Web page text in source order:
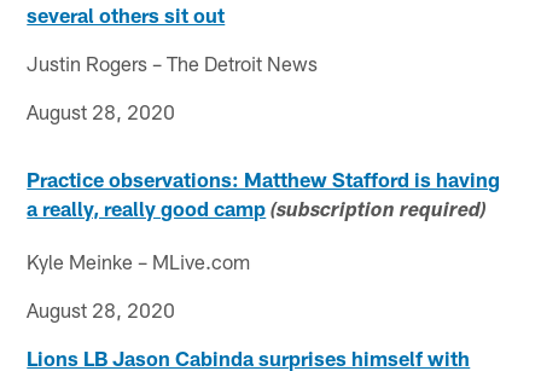
several others sit out
Justin Rogers – The Detroit News
August 28, 2020
Practice observations: Matthew Stafford is having
a really, really good camp (subscription required)
Kyle Meinke – MLive.com
August 28, 2020
Lions LB Jason Cabinda surprises himself with